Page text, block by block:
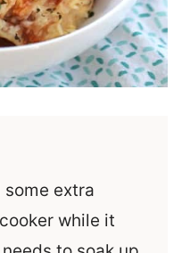
some extra
while it